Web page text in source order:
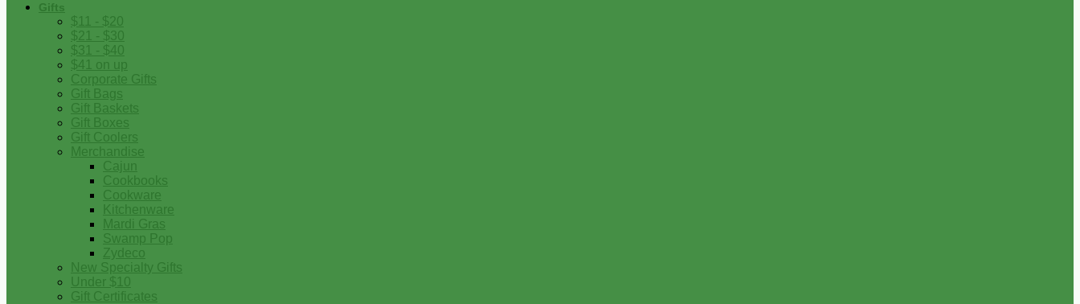
Gifts
$11 - $20
$21 - $30
$31 - $40
$41 on up
Corporate Gifts
Gift Bags
Gift Baskets
Gift Boxes
Gift Coolers
Merchandise
Cajun
Cookbooks
Cookware
Kitchenware
Mardi Gras
Swamp Pop
Zydeco
New Specialty Gifts
Under $10
Gift Certificates